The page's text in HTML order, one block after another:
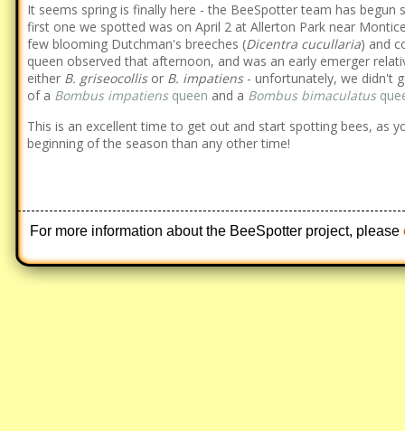
It seems spring is finally here - the BeeSpotter team has
first one we spotted was on April 2 at Allerton Park near
few blooming Dutchman's breeches (Dicentra cucullaria) and
queen observed that afternoon, and was an early emerger
either B. griseocollisor B. impatiens- unfortunately, we didn't
of a Bombus impatiensqueen and a Bombus bimaculatus
This is an excellent time to get out and start spotting bees, as
beginning of the season than any other time!
For more information about the BeeSpotter project, please